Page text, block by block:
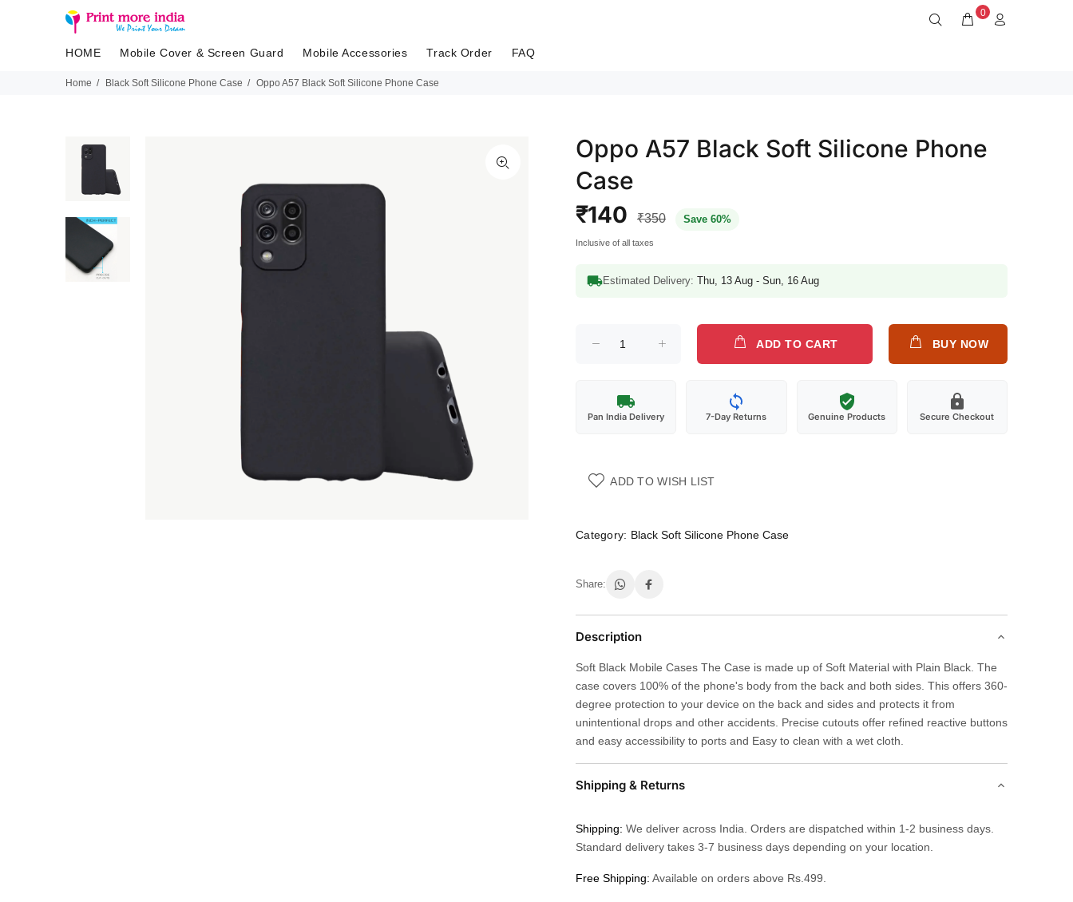
0
HOME Mobile Cover & Screen Guard Mobile Accessories Track Order FAQ
Home Black Soft Silicone Phone Case Oppo A57 Black Soft Silicone Phone Case
Oppo A57 Black Soft Silicone Phone
Case
₹140 ₹350 Save 60%
Inclusive of all taxes
Estimated Delivery: Thu, 13 Aug - Sun, 16 Aug
ADD TO CART BUY NOW
Pan India Delivery 7-Day Returns Genuine Products Secure Checkout
ADD TO WISH LIST
Category: Black Soft Silicone Phone Case
Share:
Description
Soft Black Mobile Cases The Case is made up of Soft Material with Plain Black. The
case covers 100% of the phone's body from the back and both sides. This offers 360-
degree protection to your device on the back and sides and protects it from
unintentional drops and other accidents. Precise cutouts offer refined reactive buttons
and easy accessibility to ports and Easy to clean with a wet cloth.
Shipping & Returns
Shipping: We deliver across India. Orders are dispatched within 1-2 business days.
Standard delivery takes 3-7 business days depending on your location.
Free Shipping: Available on orders above Rs.499.